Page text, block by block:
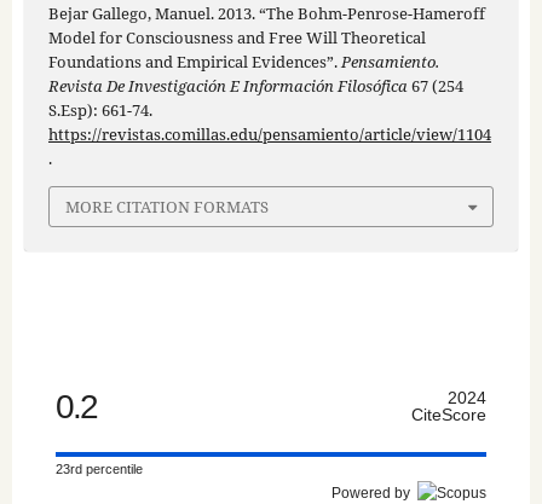
Bejar Gallego, Manuel. 2013. “The Bohm-Penrose-Hameroff
Model for Consciousness and Free Will Theoretical
Foundations and Empirical Evidences”.Pensamiento.
Revista De Investigación E Información Filosófica67 (254
S.Esp): 661-74.
https://revistas.comillas.edu/pensamiento/article/view/1104
.
MORE CITATION FORMATS
0.2
2024
CiteScore
23rd percentile
Powered by